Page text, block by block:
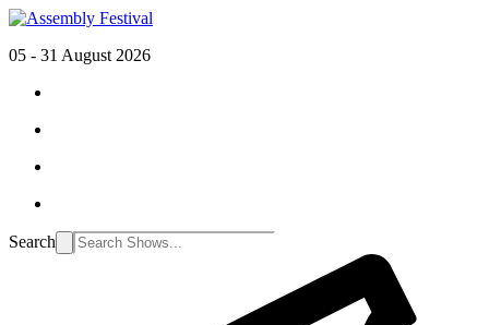
05 - 31 August 2026
Search